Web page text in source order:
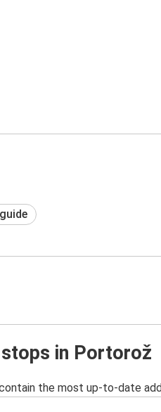
in Portorož
the most up-to-date